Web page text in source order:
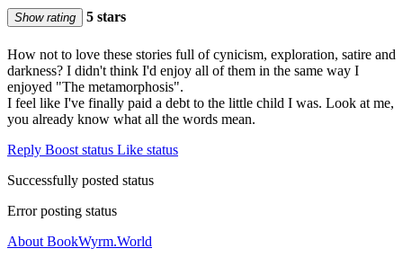
Show rating 5 stars
How not to love these stories full of cynicism, exploration, satire and
darkness? I didn't think I'd enjoy all of them in the same way I
enjoyed "The metamorphosis".
I feel like I've finally paid a debt to the little child I was. Look at me,
you already know what all the words mean.
Reply Boost status Like status
Successfully posted status
Error posting status
About BookWyrm.World